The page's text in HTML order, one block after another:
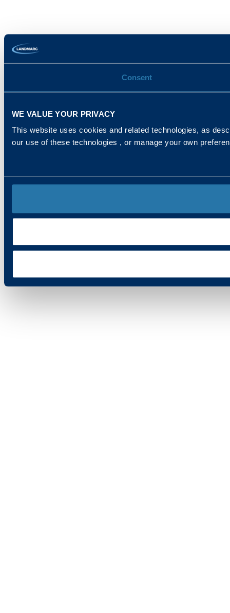
Consent
WE VALUE YOUR PRIVACY
This website uses cookies and related technologies, as
our use of these technologies , or manage your own